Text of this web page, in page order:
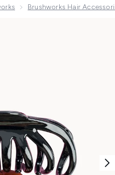
Brushworks Hair